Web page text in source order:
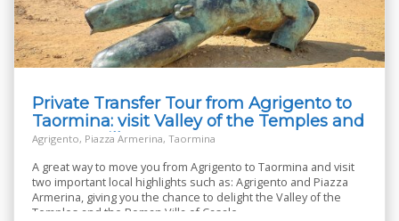
Private Transfer Tour from Agrigento to
Taormina: visit Valley of the Temples and
Roman Villa
Agrigento, Piazza Armerina, Taormina
A great way to move you from Agrigento to Taormina and visit
two important local highlights such as: Agrigento and Piazza
Armerina, giving you the chance to delight the Valley of the
Temples and the Roman Villa of Casale.